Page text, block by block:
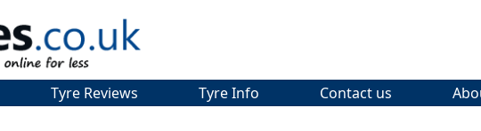
Tyre Reviews Tyre Info Contact us